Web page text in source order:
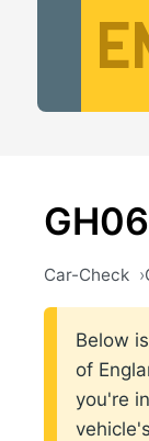
Car-Check
Below
of
you're